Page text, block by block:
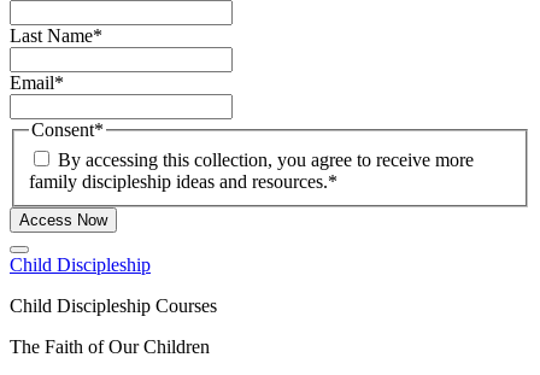
Last Name*
Email*
Consent*
By accessing this collection, you agree to receive more
family discipleship ideas and resources.*
Access Now
Child Discipleship
Child Discipleship Courses
The Faith of Our Children